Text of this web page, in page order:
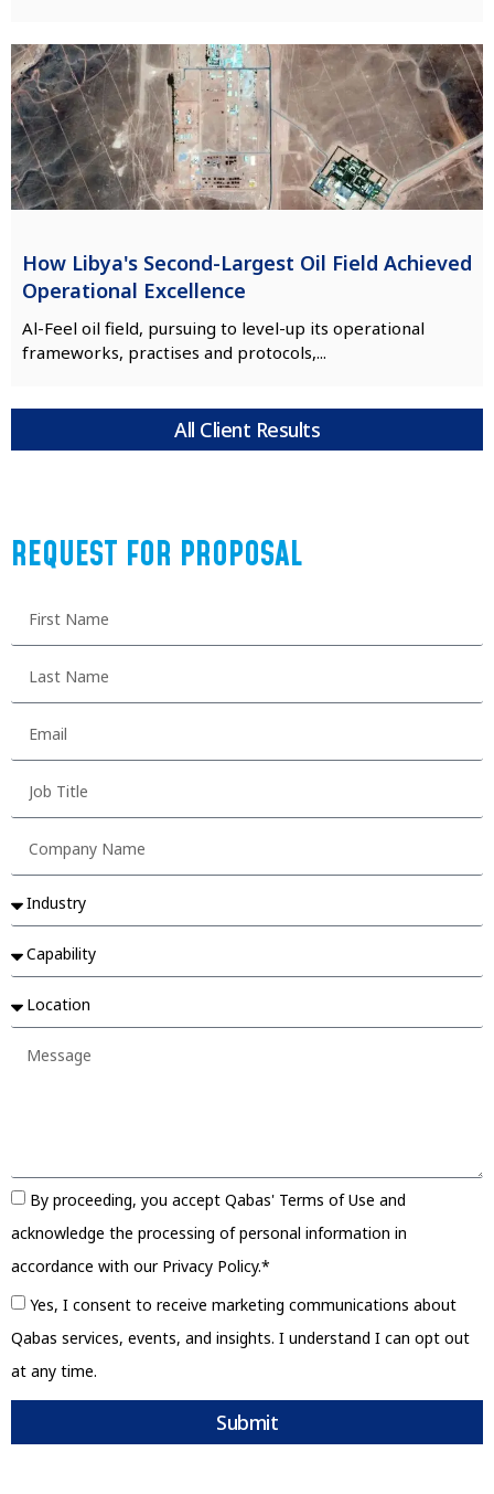
How Libya's Second-Largest Oil Field Achieved
Operational Excellence
Al-Feel oil field, pursuing to level-up its operational
frameworks, practises and protocols,...
All Client Results
REQUEST FOR PROPOSAL
By proceeding, you accept Qabas' Terms of Use and
acknowledge the processing of personal information in
accordance with our Privacy Policy.*
Yes, I consent to receive marketing communications about
Qabas services, events, and insights. I understand I can opt out
at any time.
Submit